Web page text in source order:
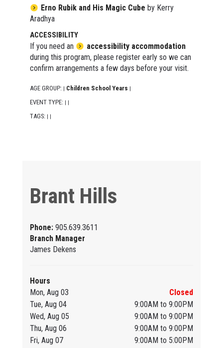
Erno Rubik and His Magic Cube by Kerry
Aradhya
ACCESSIBILITY
If you need an
accessibility accommodation
during this program, please register early so we can
confirm arrangements a few days before your visit.
AGE GROUP: | Children School Years |
EVENT TYPE: | |
TAGS: | |
Brant Hills
Phone: 905.639.3611
Branch Manager
James Dekens
Hours
Mon, Aug 03
Closed
Tue, Aug 04
9:00AM to 9:00PM
Wed, Aug 05
9:00AM to 9:00PM
Thu, Aug 06
9:00AM to 9:00PM
Fri, Aug 07
9:00AM to 5:00PM